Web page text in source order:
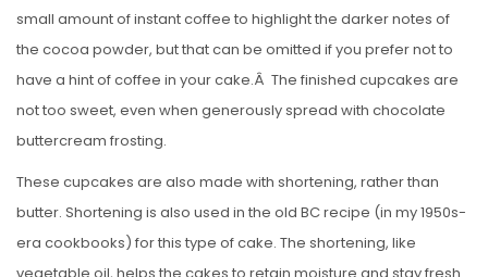
small amount of instant coffee to highlight the darker notes of
the cocoa powder, but that can be omitted if you prefer not to
have a hint of coffee in your cake.Â The finished cupcakes are
not too sweet, even when generously spread with chocolate
buttercream frosting.
These cupcakes are also made with shortening, rather than
butter. Shortening is also used in the old BC recipe (in my 1950s-
era cookbooks) for this type of cake. The shortening, like